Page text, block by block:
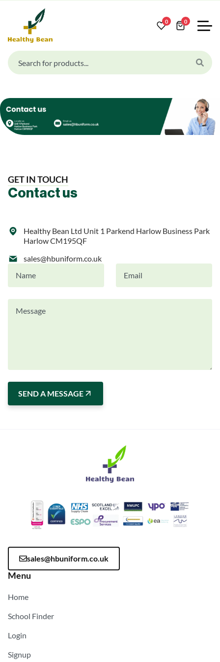
0 0
GET IN TOUCH
Contact us
Healthy Bean Ltd Unit 1 Parkend Harlow Business Park
Harlow CM195QF
sales@hbuniform.co.uk
SEND A MESSAGE
sales@hbuniform.co.uk
Menu
Home
School Finder
Login
Signup